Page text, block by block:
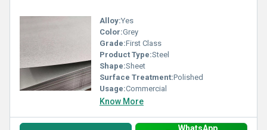
Alloy:Yes
Color:Grey
Grade:First Class
Product Type:Steel
Shape:Sheet
Surface Treatment:Polished
Usage:Commercial
Know More